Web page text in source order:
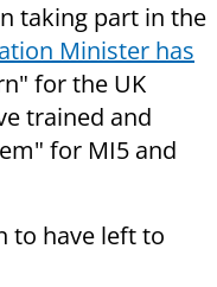
taking part in the
Minister has
for the UK
trained and
for MI5 and
to have left to